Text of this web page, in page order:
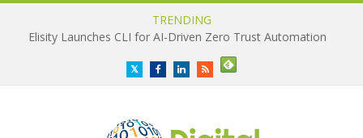
TRENDING
Elisity Launches CLI for AI-Driven Zero Trust Automation
TwitterFacebookLinkedInRSS